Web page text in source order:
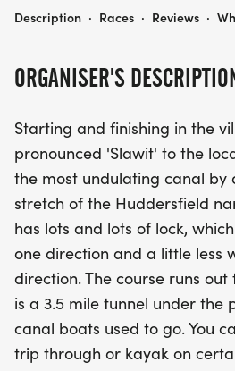
ORGANISER'S
Starting and finishing in the
pronounced 'Slawit' to the
the most undulating canal by
stretch of the Huddersfield
has lots and lots of lock,
one direction and a little less
direction. The course runs out
is a 3.5 mile tunnel under the
canal boats used to go. You
trip through or kayak on
SITHEE AT SLAWIT AGAIN
Description · Races · Reviews ·